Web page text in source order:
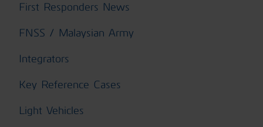
First Responders News
FNSS / Malaysian Army
Integrators
Key Reference Cases
Light Vehicles